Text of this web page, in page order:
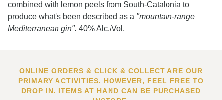
combined with lemon peels from South-Catalonia to
produce what's been described as a "mountain-range
Mediterranean gin". 40% Alc./Vol.
ONLINE ORDERS & CLICK & COLLECT ARE OUR
PRIMARY ACTIVITIES. HOWEVER, FEEL FREE TO
DROP IN. ITEMS AT HAND CAN BE PURCHASED